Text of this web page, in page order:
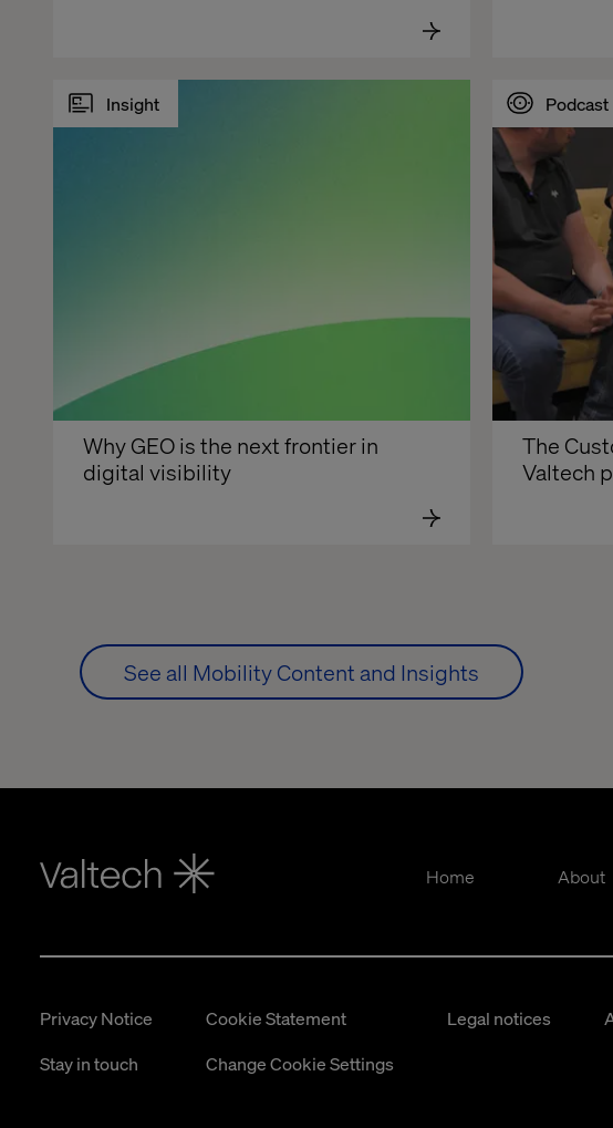
Insight
Why GEO is the next frontier in
digital visibility
Podcast
The
Valtech
See all Mobility Content and Insights
Home About
Privacy Notice Cookie Statement Legal notices
Stay in touch
Change Cookie Settings